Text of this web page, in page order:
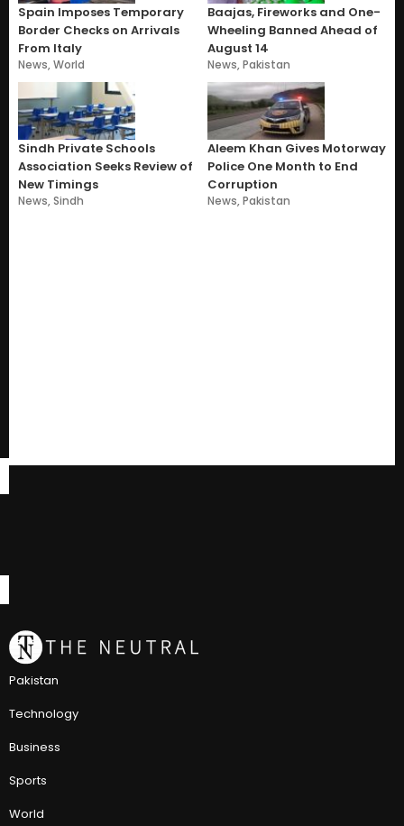
Spain Imposes Temporary
Border Checks on Arrivals
From Italy
News,World
Baajas, Fireworks and One-
Wheeling Banned Ahead of
August 14
News,Pakistan
Sindh Private Schools
Association Seeks Review of
New Timings
News,Sindh
Aleem Khan Gives Motorway
Police One Month to End
Corruption
News,Pakistan
Pakistan
Technology
Business
Sports
World